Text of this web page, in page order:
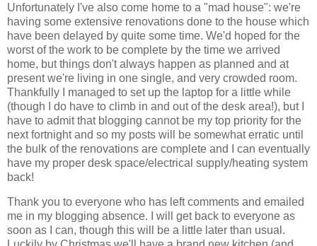
Unfortunately I've also come home to a "mad house": we're
having some extensive renovations done to the house which
have been delayed by quite some time. We'd hoped for the
worst of the work to be complete by the time we arrived
home, but things don't always happen as planned and at
present we're living in one single, and very crowded room.
Thankfully I managed to set up the laptop for a little while
(though I do have to climb in and out of the desk area!), but I
have to admit that blogging cannot be my top priority for the
next fortnight and so my posts will be somewhat erratic until
the bulk of the renovations are complete and I can eventually
have my proper desk space/electrical supply/heating system
back!
Thank you to everyone who has left comments and emailed
me in my blogging absence. I will get back to everyone as
soon as I can, though this will be a little later than usual.